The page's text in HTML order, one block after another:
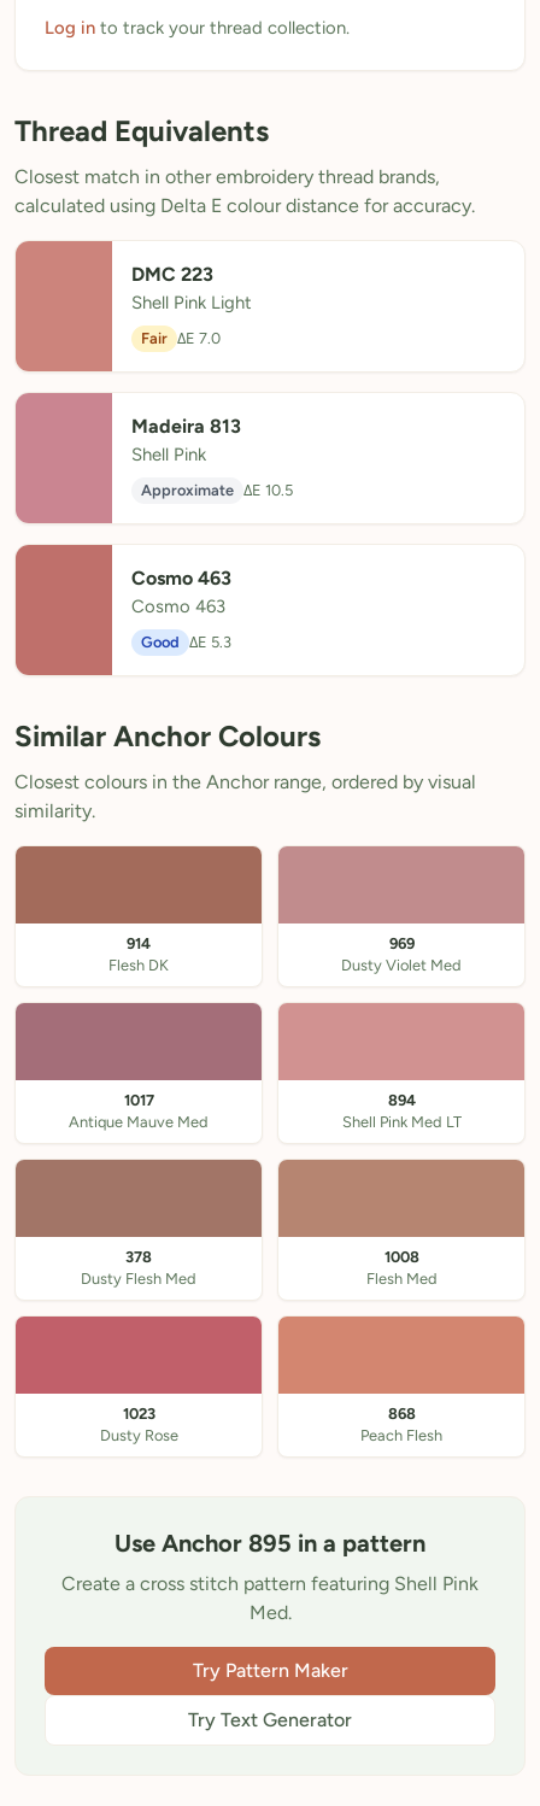
Blog
Need Help?
Sign Up Free- 5 free downloads
Already have an account? Log in
Log in to track your thread collection.
Thread Equivalents
Closest match in other embroidery thread brands,
calculated using Delta E colour distance for accuracy.
DMC 223
Shell Pink Light
Fair ΔE 7.0
Madeira 813
Shell Pink
Approximate ΔE 10.5
Cosmo 463
Cosmo 463
Good ΔE 5.3
Similar Anchor Colours
Closest colours in the Anchor range, ordered by visual
similarity.
914
Flesh DK
969
Dusty Violet Med
1017
Antique Mauve Med
894
Shell Pink Med LT
378
Dusty Flesh Med
1008
Flesh Med
1023
Dusty Rose
868
Peach Flesh
Use Anchor 895 in a pattern
Create a cross stitch pattern featuring Shell Pink
Med.
Try Pattern Maker
Try Text Generator